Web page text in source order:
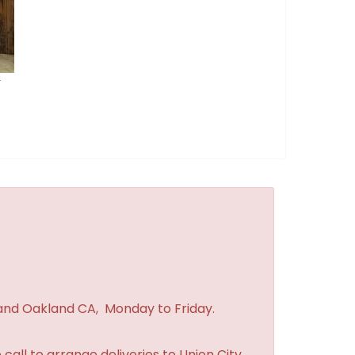
Oakland CA, Monday to Friday.